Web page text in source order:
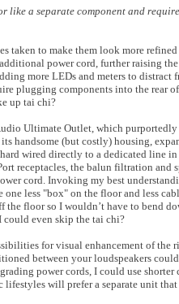
like a separate component and
taken to make them look more
power cord, further raising
more LEDs and meters to
plugging components into the rear
up tai chi?
Ultimate Outlet, which
handsome (but costly) housing,
wired directly to a dedicated line
receptacles, the balun filtration and
cord. Invoking my best
less "box" on the floor and less
the floor so I wouldn’t have to bend
could even skip the tai chi?
for visual enhancement of the
between your loudspeakers
power cords, I could use shorter
will prefer a separate unit